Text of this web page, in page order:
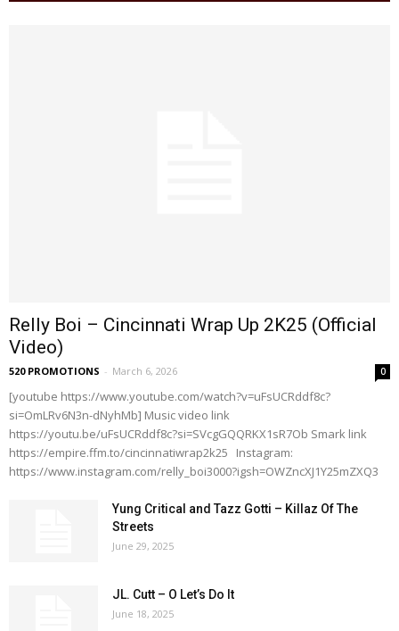
Relly Boi – Cincinnati Wrap Up 2K25 (Official
Video)
520 PROMOTIONS - March 6, 2026 0
[youtube https://www.youtube.com/watch?v=uFsUCRddf8c?
si=OmLRv6N3n-dNyhMb] Music video link
https://youtu.be/uFsUCRddf8c?si=SVcgGQQRKX1sR7Ob Smark link
https://empire.ffm.to/cincinnatiwrap2k25 Instagram:
https://www.instagram.com/relly_boi3000?igsh=OWZncXJ1Y25mZXQ3
Yung Critical and Tazz Gotti – Killaz Of The
Streets
June 29, 2025
JL. Cutt – O Let’s Do It
June 18, 2025